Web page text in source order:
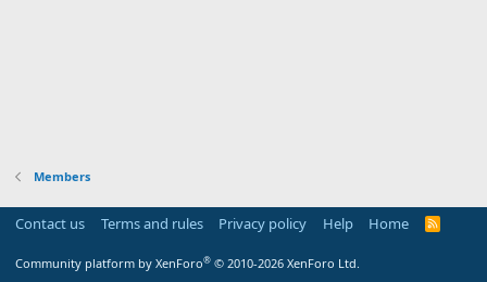
Members
Contact us Terms and rules Privacy policy Help Home
R
Community platform by XenForo® © 2010-2026 XenForo Ltd.